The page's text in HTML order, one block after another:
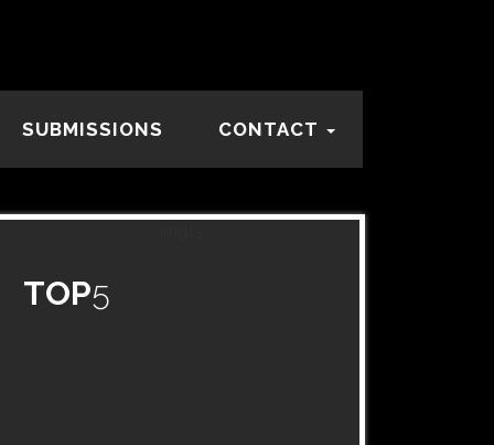
SUBMISSIONS CONTACT
TOP5